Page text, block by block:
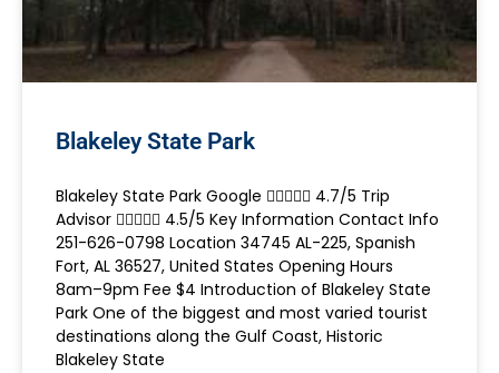
Blakeley State Park
Blakeley State Park Google  4.7/5 Trip
Advisor  4.5/5 Key Information Contact Info
251-626-0798 Location 34745 AL-225, Spanish
Fort, AL 36527, United States Opening Hours
8am–9pm Fee $4 Introduction of Blakeley State
Park One of the biggest and most varied tourist
destinations along the Gulf Coast, Historic
Blakeley State